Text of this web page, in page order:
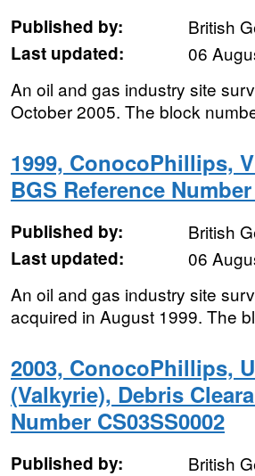
Published by:
British
Last updated:
06
An oil and gas industry site
October 2005. The block
1999, ConocoPhillips,
BGS Reference
Published by:
British
Last updated:
06
An oil and gas industry site
acquired in August 1999. The
2003, ConocoPhillips,
(Valkyrie), Debris
Number CS03SS0002
Published by:
British